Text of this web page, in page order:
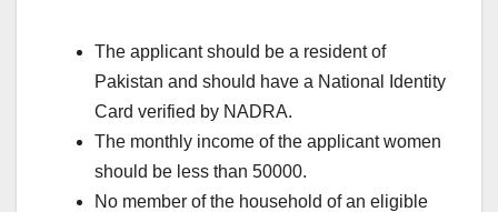
The applicant should be a resident of
Pakistan and should have a National Identity
Card verified by NADRA.
The monthly income of the applicant women
should be less than 50000.
No member of the household of an eligible